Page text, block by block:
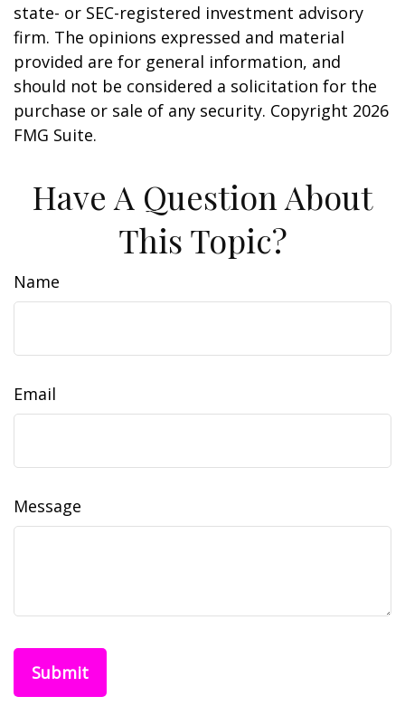
state- or SEC-registered investment advisory
firm. The opinions expressed and material
provided are for general information, and
should not be considered a solicitation for the
purchase or sale of any security. Copyright 2026
FMG Suite.
Have A Question About
This Topic?
Name
Email
Message